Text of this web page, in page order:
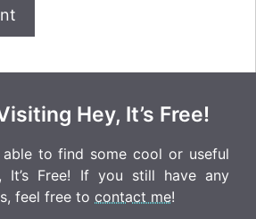
Hey, It’s Free!
to find some cool or useful
It’s Free! If you still have any
feel free to contact me!